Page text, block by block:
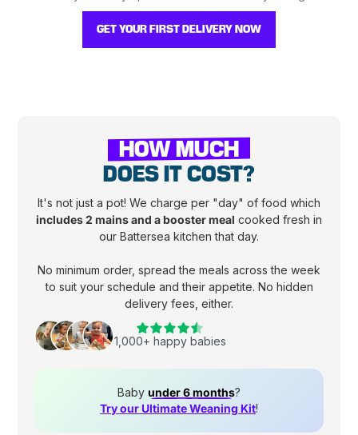
GET YOUR FIRST DELIVERY NOW
HOW MUCH
DOES IT COST?
It's not just a pot! We charge per "day" of food which
includes 2 mains and a booster meal cooked fresh in
our Battersea kitchen that day.
No minimum order, spread the meals across the week
to suit your schedule and their appetite. No hidden
delivery fees, either.
1,000+ happy babies
Baby under 6 months?
Try our Ultimate Weaning Kit!